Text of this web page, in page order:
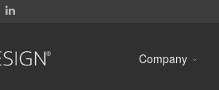
Company